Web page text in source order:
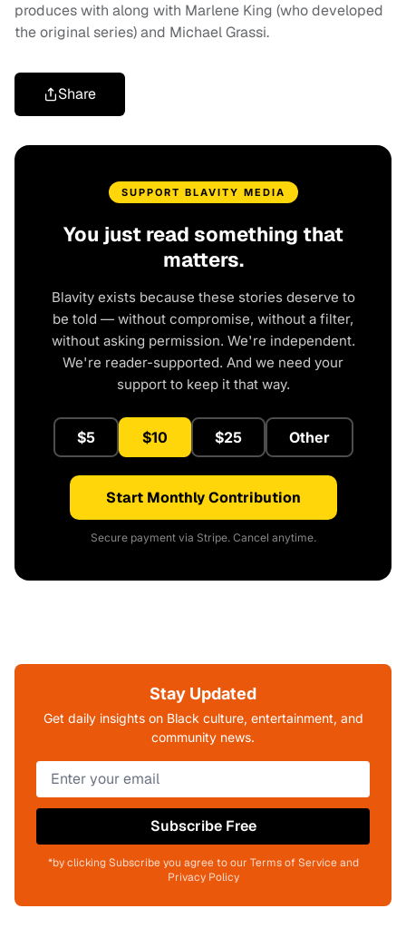
produces with along with Marlene King (who developed
the original series) and Michael Grassi.
Share
SUPPORT BLAVITY MEDIA
You just read something that
matters.
Blavity exists because these stories deserve to
be told — without compromise, without a filter,
without asking permission. We're independent.
We're reader-supported. And we need your
support to keep it that way.
$5 $10 $25 Other
Start Monthly Contribution
Secure payment via Stripe. Cancel anytime.
Stay Updated
Get daily insights on Black culture, entertainment, and
community news.
Subscribe Free
*by clicking Subscribe you agree to our Terms of Service and
Privacy Policy